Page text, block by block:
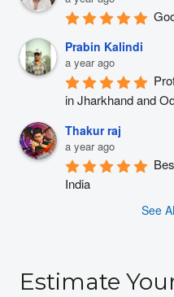
Prabin Kalindi
a year ago
in Jharkhand and
Thakur raj
a year ago
India
See
Estimate